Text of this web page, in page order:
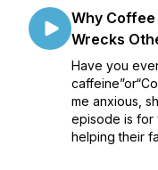
Why Coffee
Wrecks
Have you
me anxious,
episode is for
helping their